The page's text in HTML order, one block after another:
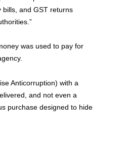
bills, and GST returns
was used to pay for
Anticorruption) with a
and not even a
purchase designed to hide